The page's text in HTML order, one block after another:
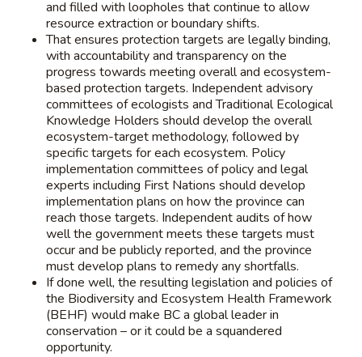
and filled with loopholes that continue to allow
resource extraction or boundary shifts.
That ensures protection targets are legally binding,
with accountability and transparency on the
progress towards meeting overall and ecosystem-
based protection targets. Independent advisory
committees of ecologists and Traditional Ecological
Knowledge Holders should develop the overall
ecosystem-target methodology, followed by
specific targets for each ecosystem. Policy
implementation committees of policy and legal
experts including First Nations should develop
implementation plans on how the province can
reach those targets. Independent audits of how
well the government meets these targets must
occur and be publicly reported, and the province
must develop plans to remedy any shortfalls.
If done well, the resulting legislation and policies of
the Biodiversity and Ecosystem Health Framework
(BEHF) would make BC a global leader in
conservation – or it could be a squandered
opportunity.